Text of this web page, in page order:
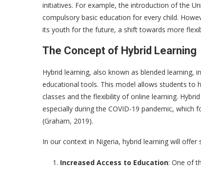
initiatives. For example, the introduction of the
compulsory basic education for every child.
its youth for the future, a shift towards more
The Concept of Hybrid Learning
Hybrid learning, also known as blended
educational tools. This model allows students to
classes and the flexibility of online learning.
especially during the COVID-19 pandemic,
(Graham, 2019).
In our context in Nigeria, hybrid learning will offer
Increased Access to Education: One of